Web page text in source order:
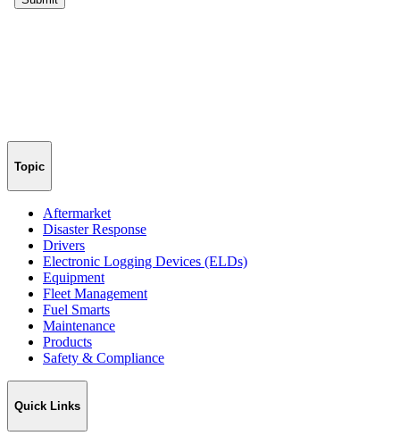
Topic
Aftermarket
Disaster Response
Drivers
Electronic Logging Devices (ELDs)
Equipment
Fleet Management
Fuel Smarts
Maintenance
Products
Safety & Compliance
Quick Links